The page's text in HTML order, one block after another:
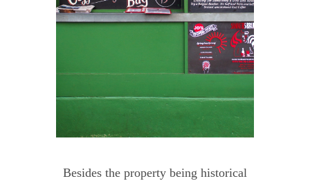
Besides the property being historical